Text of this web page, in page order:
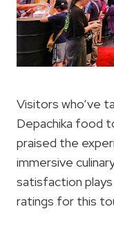
Visitors who’ve
Depachika food
praised the
immersive
satisfaction
ratings for this